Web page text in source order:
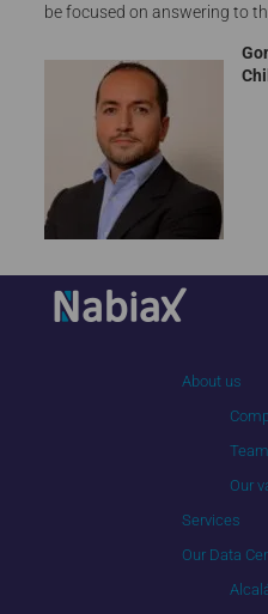
be focused on answering to
About us
Team
Our
Services
Our Data